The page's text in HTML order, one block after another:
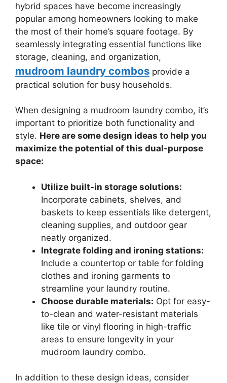
hybrid spaces have become increasingly
popular among homeowners looking to make
the most of their home’s square footage. By
seamlessly integrating essential functions like
storage, cleaning, and organization,
mudroom laundry combos provide a
practical solution for busy households.
When designing a mudroom laundry combo, it’s
important to prioritize both functionality and
style. Here are some design ideas to help you
maximize the potential of this dual-purpose
space:
Utilize built-in storage solutions:
Incorporate cabinets, shelves, and
baskets to keep essentials like detergent,
cleaning supplies, and outdoor gear
neatly organized.
Integrate folding and ironing stations:
Include a countertop or table for folding
clothes and ironing garments to
streamline your laundry routine.
Choose durable materials: Opt for easy-
to-clean and water-resistant materials
like tile or vinyl flooring in high-traffic
areas to ensure longevity in your
mudroom laundry combo.
In addition to these design ideas, consider